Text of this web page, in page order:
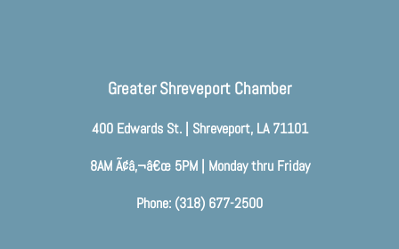
Greater Shreveport Chamber
400 Edwards St. | Shreveport, LA 71101
8AM Ã¢â‚¬â€œ 5PM | Monday thru Friday
Phone: (318) 677-2500